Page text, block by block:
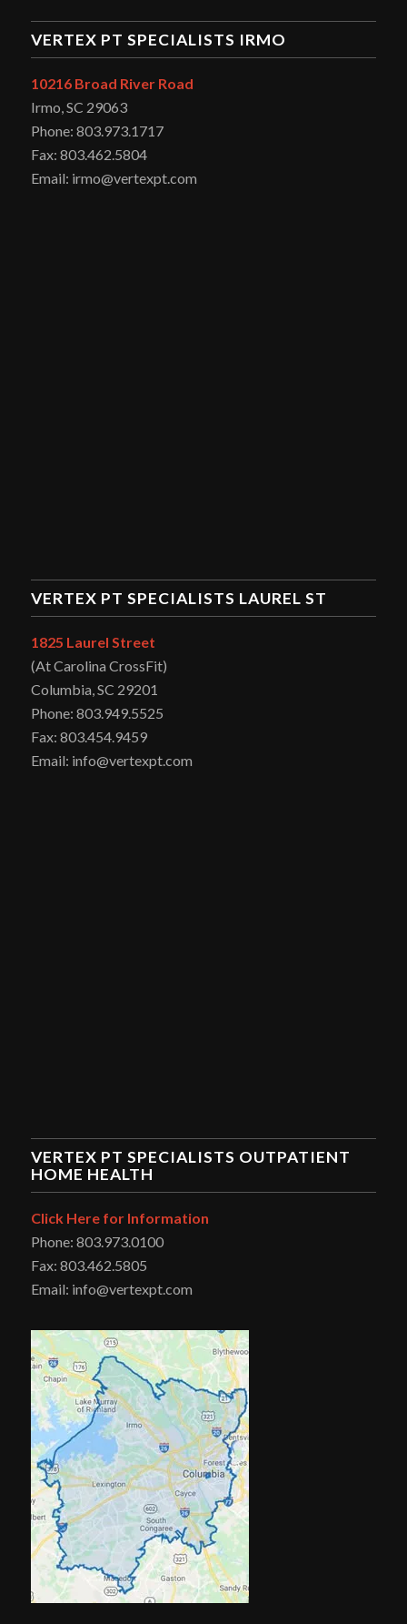
VERTEX PT SPECIALISTS IRMO
10216 Broad River Road
Irmo, SC 29063
Phone: 803.973.1717
Fax: 803.462.5804
Email: irmo@vertexpt.com
VERTEX PT SPECIALISTS LAUREL ST
1825 Laurel Street
(At Carolina CrossFit)
Columbia, SC 29201
Phone: 803.949.5525
Fax: 803.454.9459
Email: info@vertexpt.com
VERTEX PT SPECIALISTS OUTPATIENT
HOME HEALTH
Click Here for Information
Phone: 803.973.0100
Fax: 803.462.5805
Email: info@vertexpt.com